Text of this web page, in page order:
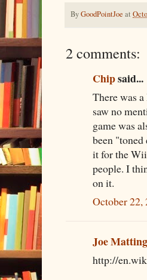
ByGoodPointJoe at
2 comments:
Chipsaid...
There was
saw no
game was
been
it for the
people. I
on it.
October 22,
Joe
http://